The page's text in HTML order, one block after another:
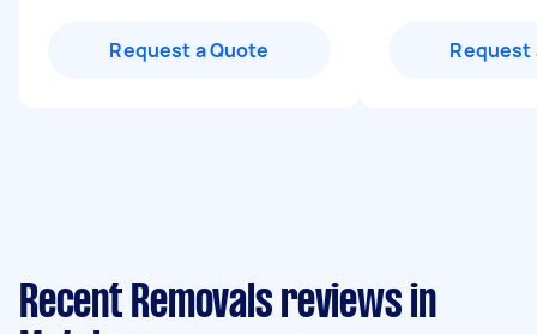
Request a Quote Request
Recent Removals reviews in